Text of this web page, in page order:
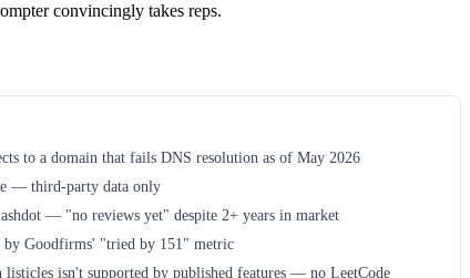
convincingly takes reps.
to a domain that fails DNS resolution as of May 2026
— third-party data only
— "no reviews yet" despite 2+ years in market
Goodfirms' "tried by 151" metric
isn't supported by published features — no LeetCode